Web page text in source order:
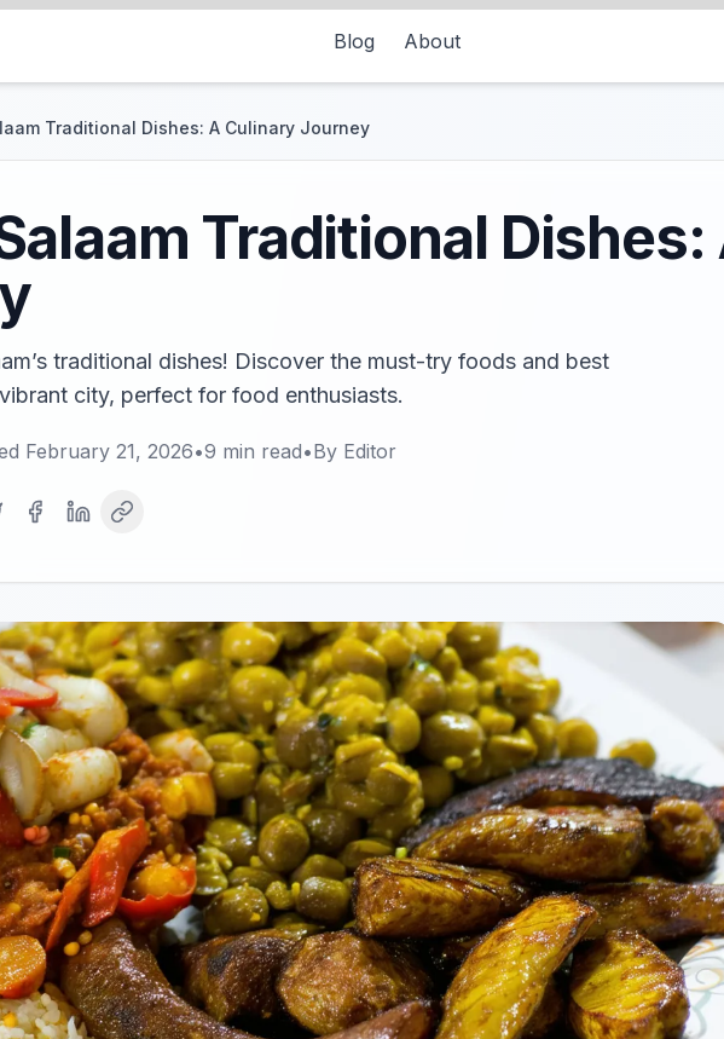
Blog About
Traditional Dishes: A Culinary Journey
Traditional
traditional dishes! Discover the must-try foods and best
city, perfect for food enthusiasts.
February 21, 2026•9 min read•By Editor